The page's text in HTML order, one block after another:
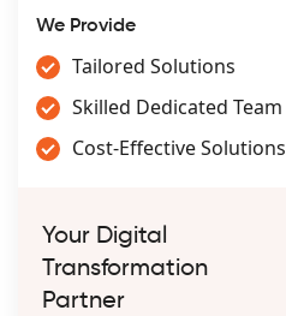
We Provide
Tailored Solutions
Skilled Dedicated Team
Cost-Effective Solutions
Your Digital
Transformation
Partner